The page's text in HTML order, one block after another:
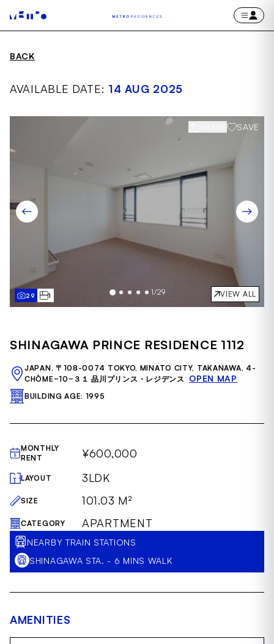
BACK
AVAILABLE DATE: 14 AUG 2025
29
1/29
SHARE SAVE
29 1 VIEW ALL
SHINAGAWA PRINCE RESIDENCE 1112
JAPAN, 〒108-0074 TOKYO, MINATO CITY, TAKANAWA, 4-
CHŌME−10−３１ 品川プリンス・レジデンス OPEN MAP
BUILDING AGE: 1995
MONTHLY
RENT
¥600,000
LAYOUT 3LDK
SIZE 101.03 M²
CATEGORY APARTMENT
NEARBY TRAIN STATIONS
SHINAGAWA STA. - 6 MINS WALK
AMENITIES